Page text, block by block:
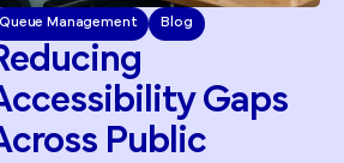
Queue Management
Improving
Service
Through